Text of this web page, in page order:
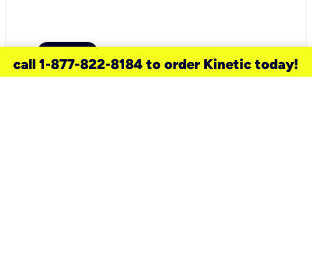
call 1-877-822-8184 to order Kinetic today!